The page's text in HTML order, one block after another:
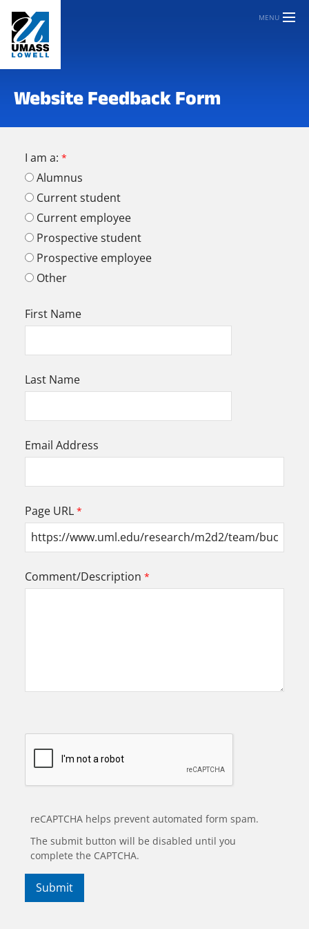
MENU
Website Feedback Form
I am a:
Alumnus
Current student
Current employee
Prospective student
Prospective employee
Other
First Name
Last Name
Email Address
Page URL
Comment/Description
reCAPTCHA helps prevent automated form spam.
The submit button will be disabled until you
complete the CAPTCHA.